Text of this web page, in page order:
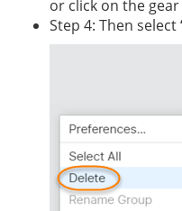
or click on the
Step 4: Then select